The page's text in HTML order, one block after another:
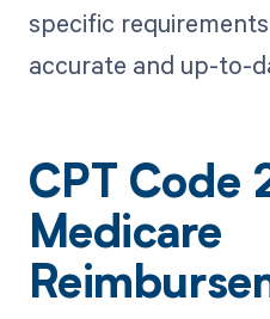
specific
accurate and up-to-
CPT Code
Medicare